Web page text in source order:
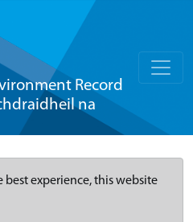
Record
na
best experience, this website